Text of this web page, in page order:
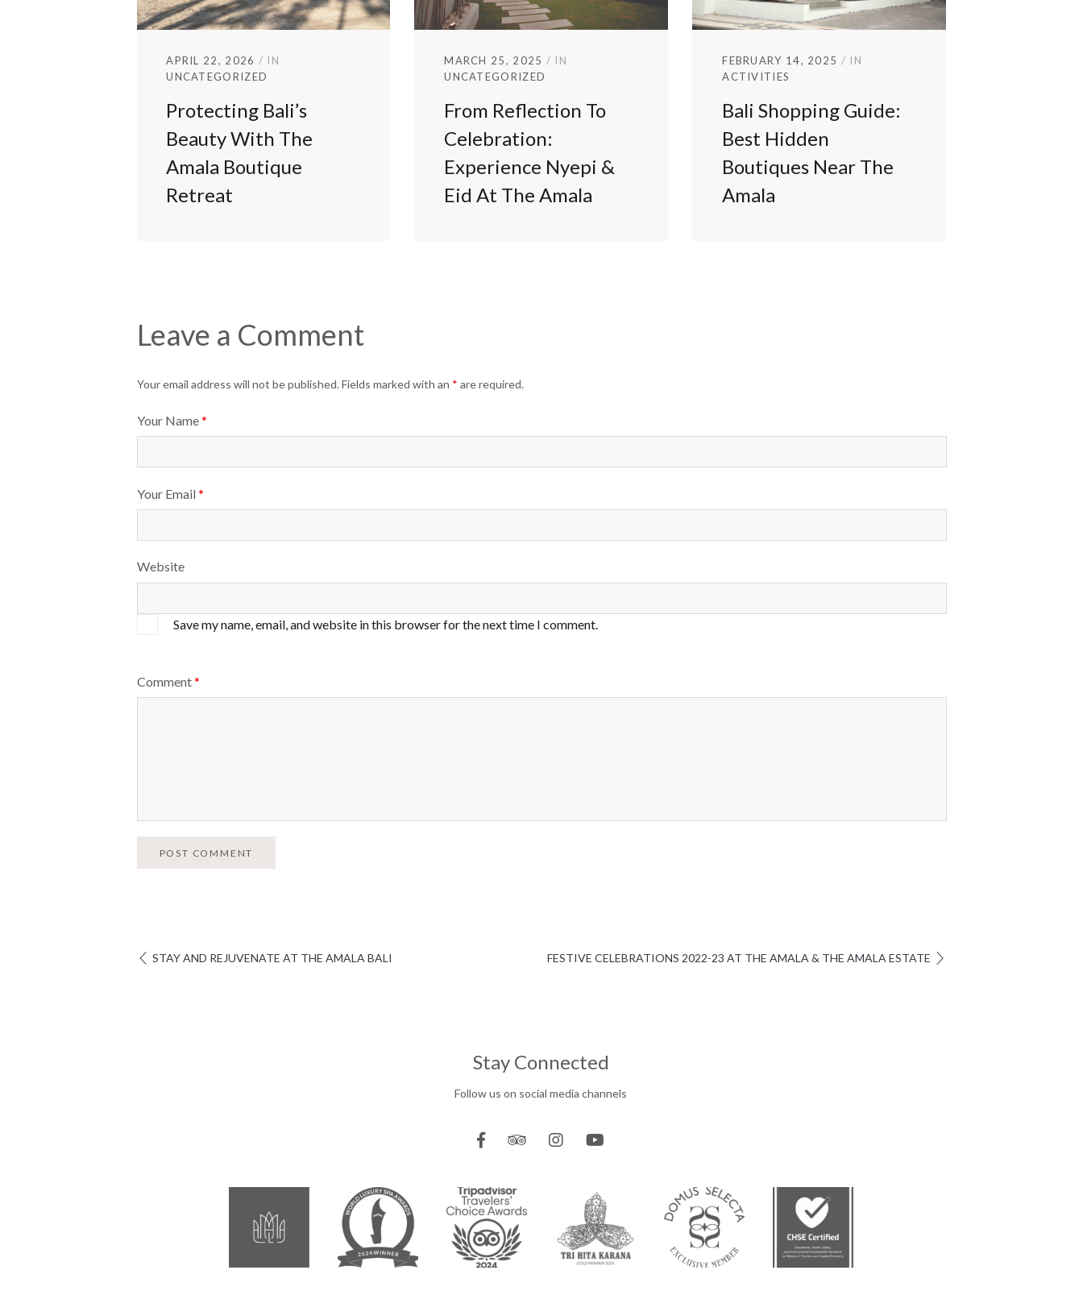
APRIL 22, 2026
IN
UNCATEGORIZED
Protecting Bali’s
Beauty With The
Amala Boutique
Retreat
MARCH 25, 2025
IN
UNCATEGORIZED
From Reflection To
Celebration:
Experience Nyepi &
Eid At The Amala
FEBRUARY 14, 2025
IN
ACTIVITIES
Bali Shopping Guide:
Best Hidden
Boutiques Near The
Amala
Leave a Comment
Your email address will not be published. Fields marked with an * are required.
Your Name*
Your Email *
Website
Save my name, email, and website in this browser for the next time I comment.
Comment*
POST COMMENT
STAY AND REJUVENATE AT THE AMALA BALI FESTIVE CELEBRATIONS 2022-23 AT THE AMALA & THE AMALA ESTATE
Stay Connected
Follow us on social media channels